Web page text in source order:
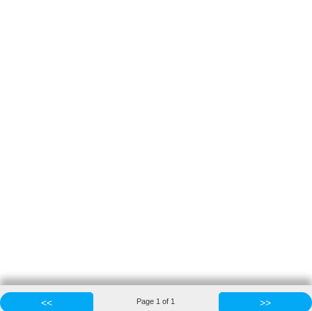
<< Page 1 of 1 >>